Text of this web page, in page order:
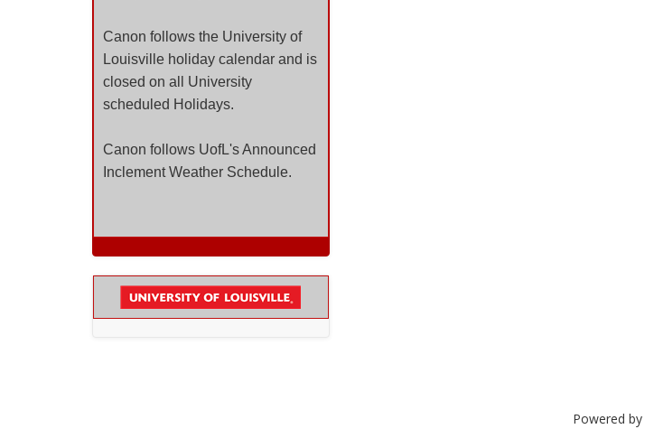
Canon follows the University of
Louisville holiday calendar and is
closed on all University
scheduled Holidays.
Canon follows UofL's Announced
Inclement Weather Schedule.
Powered by